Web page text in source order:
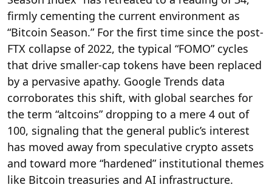
firmly cementing the current environment as
“Bitcoin Season.”For the first time since the post-
FTX collapse of 2022, the typical “FOMO” cycles
that drive smaller-cap tokens have been replaced
by a pervasive apathy. Google Trends data
corroborates this shift, with global searches for
the term “altcoins” dropping to a mere 4 out of
100, signaling that the general public’s interest
has moved away from speculative crypto assets
and toward more “hardened” institutional themes
like Bitcoin treasuries and AI infrastructure.